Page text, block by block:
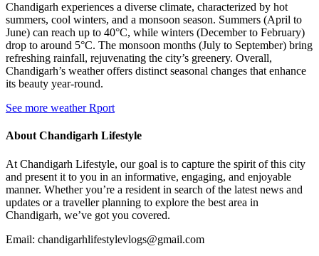
Chandigarh experiences a diverse climate, characterized by hot
summers, cool winters, and a monsoon season. Summers (April to
June) can reach up to 40°C, while winters (December to February)
drop to around 5°C. The monsoon months (July to September) bring
refreshing rainfall, rejuvenating the city’s greenery. Overall,
Chandigarh’s weather offers distinct seasonal changes that enhance
its beauty year-round.
See more weather Rport
About Chandigarh Lifestyle
At Chandigarh Lifestyle, our goal is to capture the spirit of this city
and present it to you in an informative, engaging, and enjoyable
manner. Whether you’re a resident in search of the latest news and
updates or a traveller planning to explore the best area in
Chandigarh, we’ve got you covered.
Email: chandigarhlifestylevlogs@gmail.com